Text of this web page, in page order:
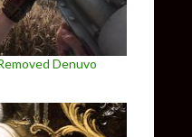
Denuvo